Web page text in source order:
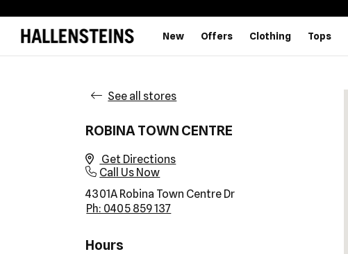
New Offers Clothing Tops
See all stores
ROBINA TOWN CENTRE
Get Directions
Call Us Now
4301A Robina Town Centre Dr
Ph: 0405 859 137
Hours